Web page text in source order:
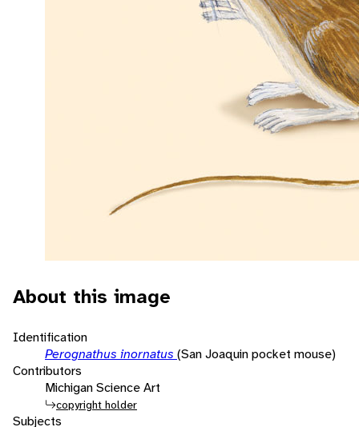
About this image
Identification
Perognathus inornatus (San Joaquin pocket mouse)
Contributors
Michigan Science Art
copyright holder
Subjects